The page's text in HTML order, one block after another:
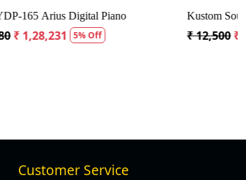
Vox MSB50AIV Mini Superbeetle Audio Guitar
Amplispeaker
Customer Service